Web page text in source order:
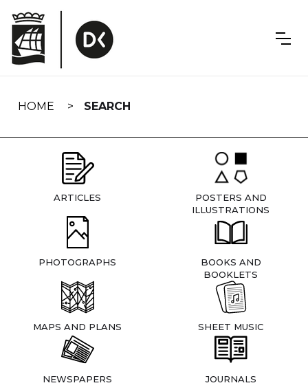
navigation
HOME SEARCH
ARTICLES
POSTERS AND
ILLUSTRATIONS
PHOTOGRAPHS
BOOKS AND
BOOKLETS
MAPS AND PLANS SHEET MUSIC
NEWSPAPERS JOURNALS